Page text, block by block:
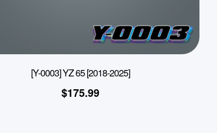
[Y-0003] YZ 65 [2018-2025]
$175.99